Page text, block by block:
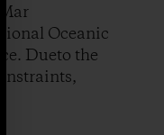
Oceanic
Dueto the